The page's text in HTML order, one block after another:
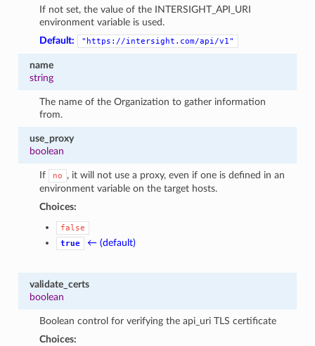
If not set, the value of the INTERSIGHT_API_URI
environment variable is used.
Default:
"https://intersight.com/api/v1"
name
string
The name of the Organization to gather information
from.
use_proxy
boolean
If no
, it will not use a proxy, even if one is defined in an
environment variable on the target hosts.
Choices:
false
true
← (default)
validate_certs
boolean
Boolean control for verifying the api_uri TLS certificate
Choices: